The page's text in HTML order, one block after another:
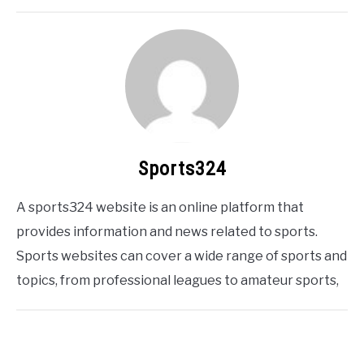
Sports324
A sports324 website is an online platform that
provides information and news related to sports.
Sports websites can cover a wide range of sports and
topics, from professional leagues to amateur sports,